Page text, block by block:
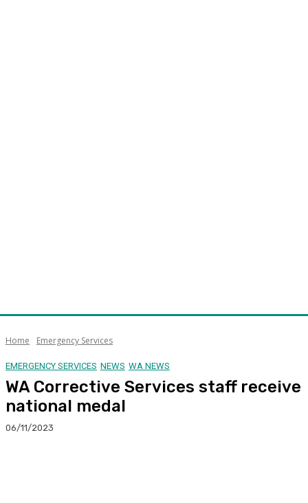
Home Emergency Services
EMERGENCY SERVICES NEWS WA NEWS
WA Corrective Services staff receive
national medal
06/11/2023